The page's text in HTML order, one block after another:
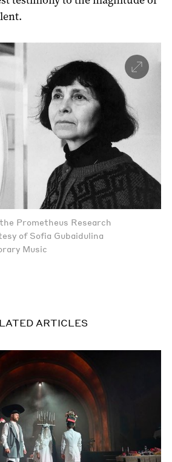
Prometheus Research
of Sofia Gubaidulina
Music
ARTICLES